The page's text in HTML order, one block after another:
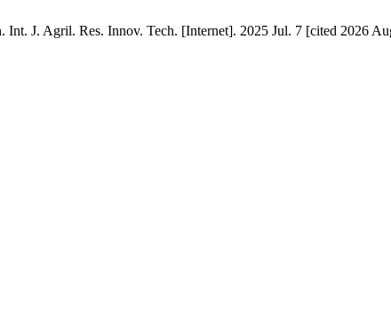
Int. J. Agril. Res. Innov. Tech. [Internet]. 2025 Jul. 7 [cited 2026